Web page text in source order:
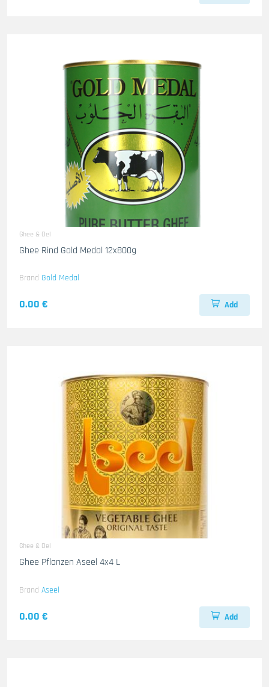
Ghee & Oel
Ghee Rind Gold Medal 12x800g
Brand Gold Medal
0.00 € Add
Ghee & Oel
Ghee Pflanzen Aseel 4x4 L
Brand Aseel
0.00 € Add